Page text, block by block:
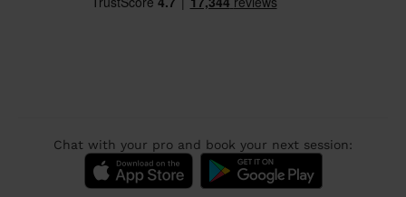
Chat with your pro and book your next session: